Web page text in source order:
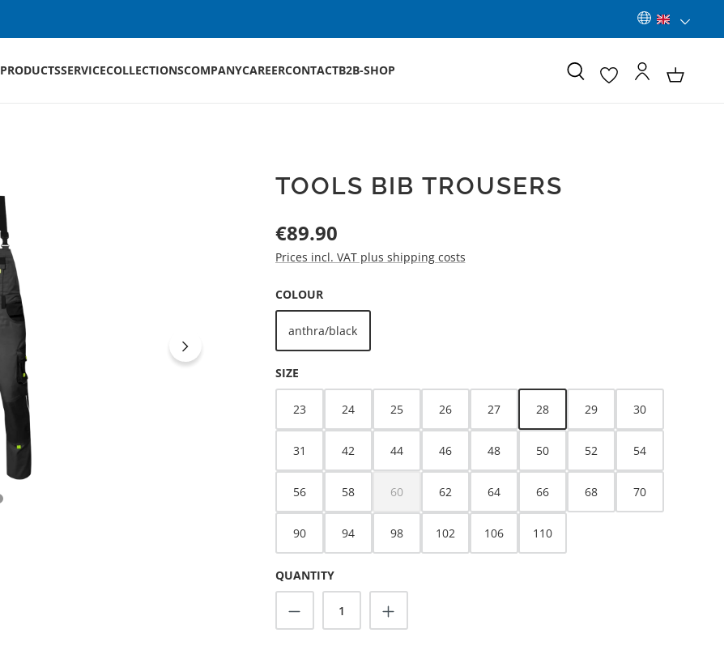
PRODUCTSSERVICECOLLECTIONSCOMPANYCAREERCONTACTB2B-SHOP
TOOLS BIB TROUSERS
Regular price:
€89.90
Prices incl. VAT plus shipping costs
SELECT
COLOUR
anthra/black
SELECT
SIZE
23 24 25 26 27 28 29 30
31 42 44 46 48 50 52 54
56 58 60
(This option is currently unavailable.)
62 64 66 68 70
90 94 98 102 106 110
QUANTITY
Product Quantity: Enter the desired amount or